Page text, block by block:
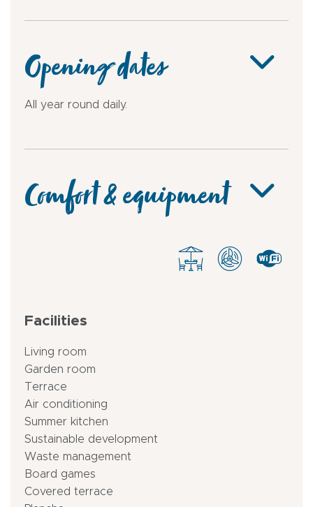
Opening dates
All year round daily.
Comfort & equipment
Facilities
Living room
Garden room
Terrace
Air conditioning
Summer kitchen
Sustainable development
Waste management
Board games
Covered terrace